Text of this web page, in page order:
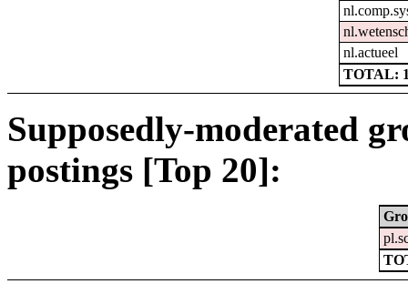
nl.actueel
TOTAL:
Supposedly-moderated
postings [Top 20]: